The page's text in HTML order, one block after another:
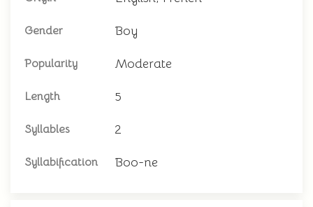
Gender Boy
Popularity Moderate
Length 5
Syllables 2
Syllabification Boo-ne